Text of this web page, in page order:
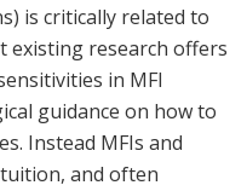
is critically related to
existing research offers
in MFI
guidance on how to
Instead MFIs and
and often